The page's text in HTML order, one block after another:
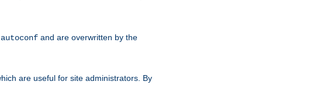
autoconf and are overwritten by the
are useful for site administrators. By